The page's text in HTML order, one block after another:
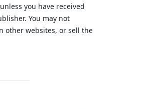
you have received
You may not
other websites, or sell the